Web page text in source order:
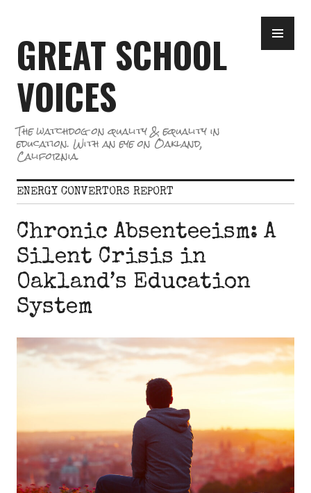
content
GREAT SCHOOL
VOICES
The watchdog on quality & equality in
education. With an eye on Oakland,
California.
ENERGY CONVERTORS REPORT
Chronic Absenteeism: A
Silent Crisis in
Oakland’s Education
System